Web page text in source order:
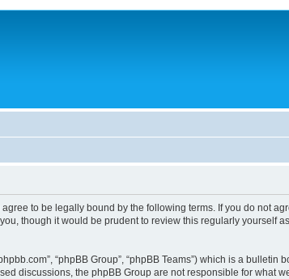
agree to be legally bound by the following terms. If you do
though it would be prudent to review this regularly yourself
“phpBB Group”, “phpBB Teams”) which is a
discussions, the phpBB Group are not responsible for what